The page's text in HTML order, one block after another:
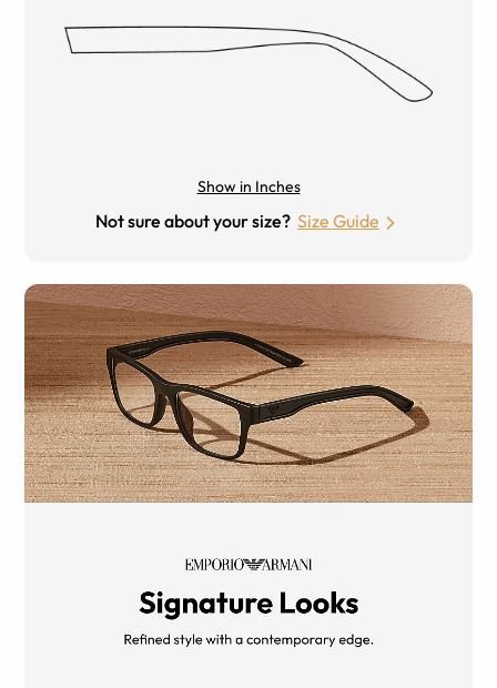
Show in Inches
Not sure about your size? Size Guide